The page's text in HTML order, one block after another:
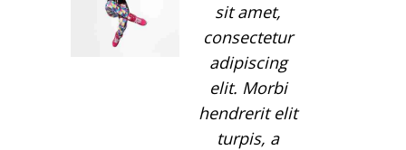
sit amet,
consectetur
adipiscing
elit. Morbi
hendrerit elit
turpis, a